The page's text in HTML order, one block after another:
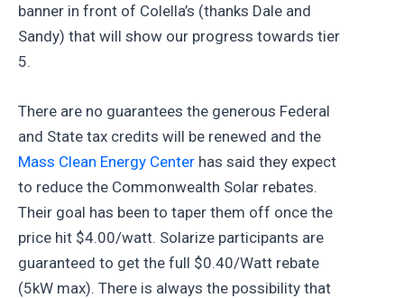
banner in front of Colella’s (thanks Dale and
Sandy) that will show our progress towards tier
5.
There are no guarantees the generous Federal
and State tax credits will be renewed and the
Mass Clean Energy Center has said they expect
to reduce the Commonwealth Solar rebates.
Their goal has been to taper them off once the
price hit $4.00/watt. Solarize participants are
guaranteed to get the full $0.40/Watt rebate
(5kW max). There is always the possibility that